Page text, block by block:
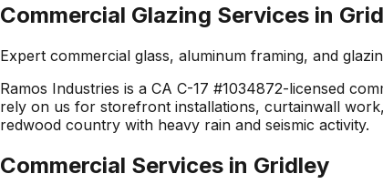
Commercial Glazing Services in
Expert commercial glass, aluminum framing, and
Ramos Industries is a CA C-17 #1034872-licensed
rely on us for storefront installations, curtainwall
redwood country with heavy rain and seismic activity.
Commercial Services in Gridley